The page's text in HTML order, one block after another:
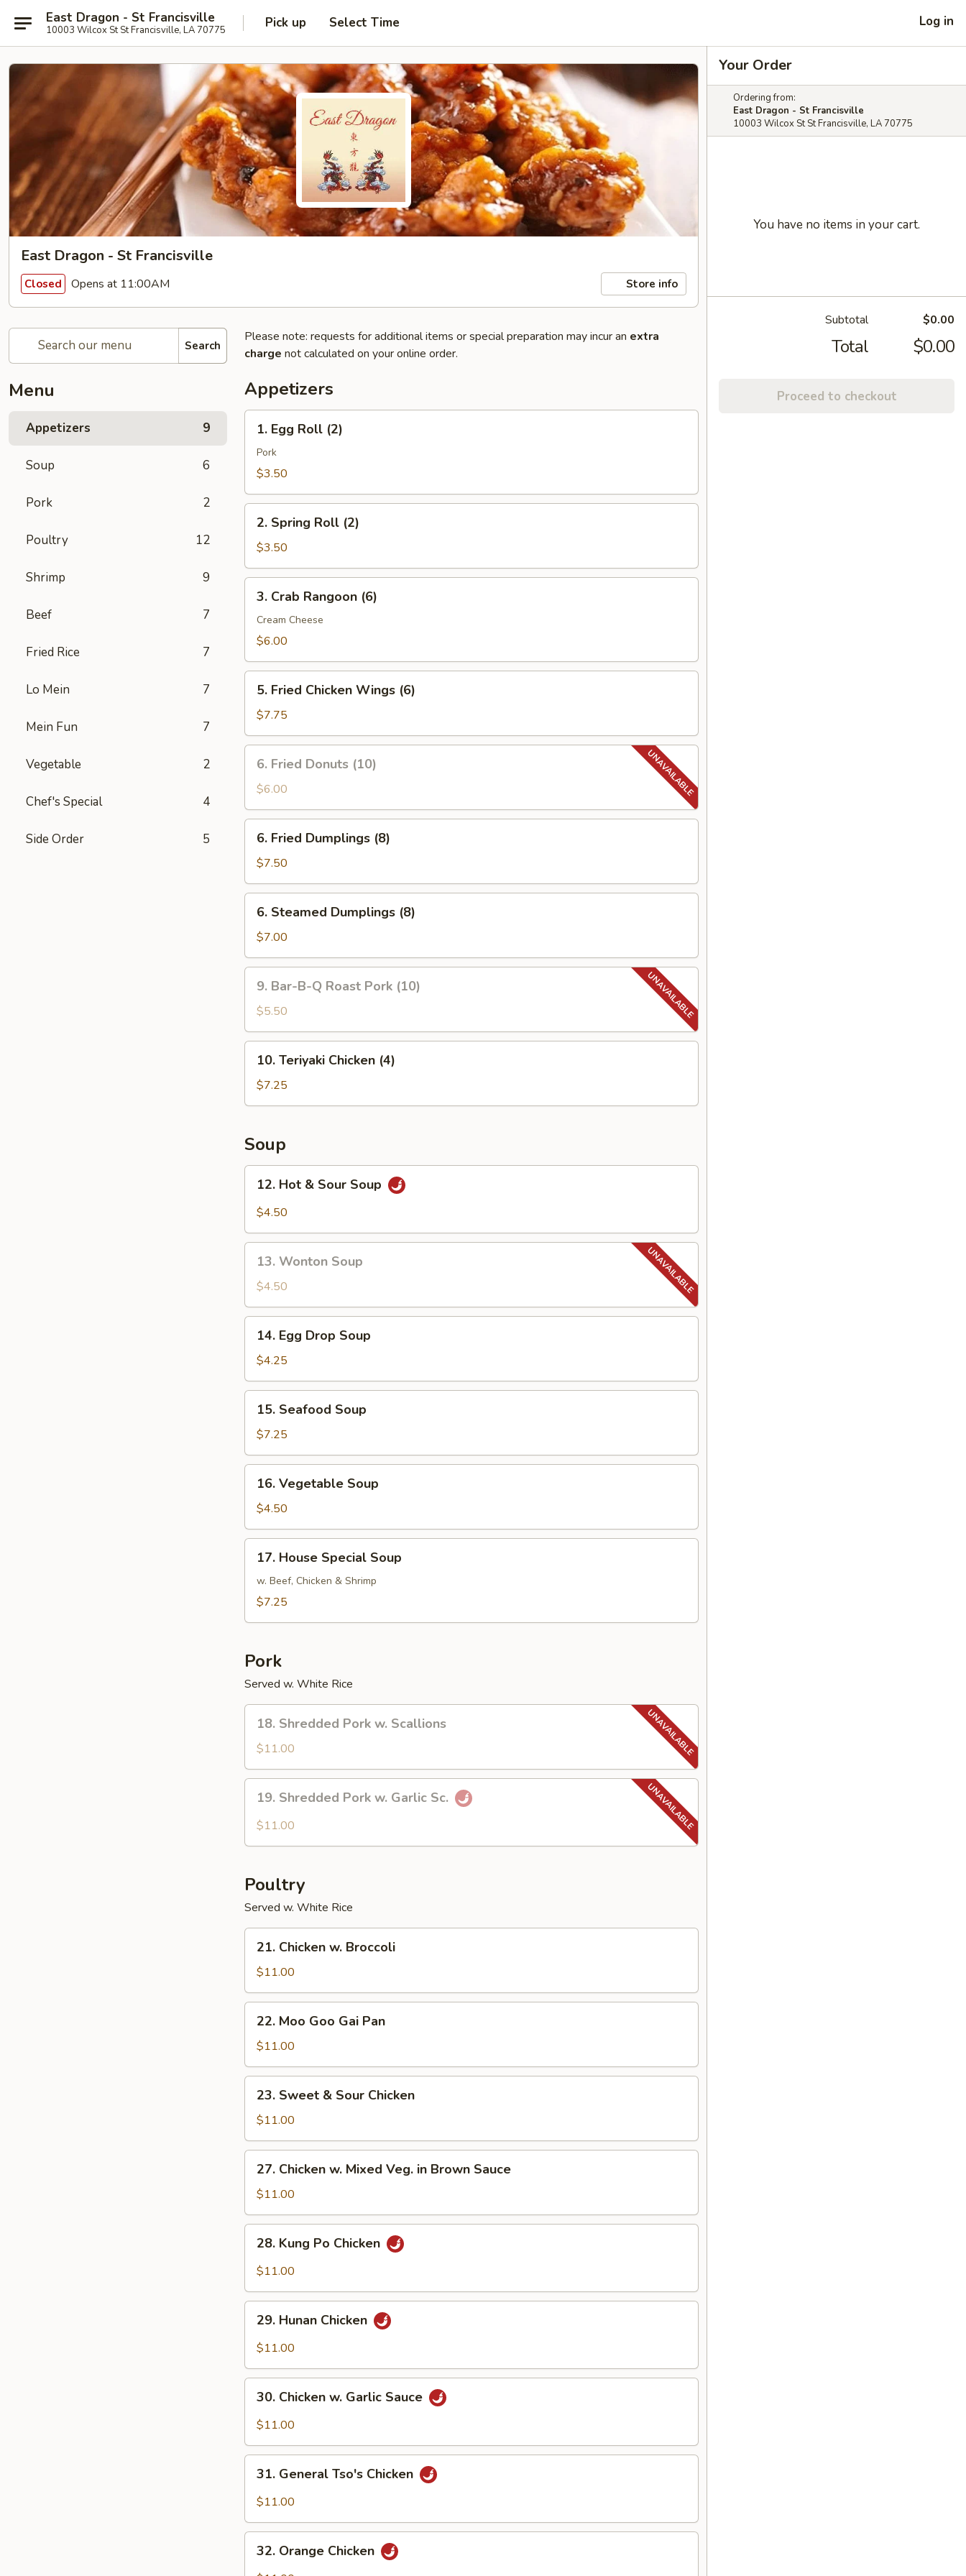
East Dragon - St Francisville
10003 Wilcox St St Francisville, LA 70775 Pick up Select Time Log in
East Dragon - St Francisville
Closed Opens at 11:00AM Store info
Search
Menu
Appetizers 9
Soup 6
Pork 2
Poultry 12
Shrimp 9
Beef 7
Fried Rice 7
Lo Mein 7
Mein Fun 7
Vegetable 2
Chef's Special 4
Side Order 5
Please note: requests for additional items or special preparation may incur an extra
charge not calculated on your online order.
Appetizers
Egg
Roll
(2)
1. Egg Roll (2)
Pork
$3.50
Spring
Roll
(2)
2. Spring Roll (2)
$3.50
Crab
Rangoon
(6)
3. Crab Rangoon (6)
Cream Cheese
$6.00
Fried
Chicken
Wings
(6)
5. Fried Chicken Wings (6)
$7.75
Fried
Donuts
(10)
6. Fried Donuts (10)
$6.00
Fried
Dumplings
(8)
6. Fried Dumplings (8)
$7.50
Steamed
Dumplings
(8)
6. Steamed Dumplings (8)
$7.00
Bar-
B-
Q
Roast
Pork
(10)
9. Bar-B-Q Roast Pork (10)
$5.50
Teriyaki
Chicken
(4)
10. Teriyaki Chicken (4)
$7.25
Soup
Hot
Soup
12. Hot & Sour Soup
$4.50
Wonton
Soup
13. Wonton Soup
$4.50
Egg
Drop
Soup
14. Egg Drop Soup
$4.25
Seafood
Soup
15. Seafood Soup
$7.25
Vegetable
Soup
16. Vegetable Soup
$4.50
House
Special
Soup
17. House Special Soup
w. Beef, Chicken & Shrimp
$7.25
Pork
Served w. White Rice
Shredded
Pork
w.
Scallions
18. Shredded Pork w. Scallions
$11.00
Shredded
Pork
19. Shredded Pork w. Garlic Sc.
$11.00
Poultry
Served w. White Rice
Chicken
Broccoli
21. Chicken w. Broccoli
$11.00
Moo
Goo
Gai
Pan
22. Moo Goo Gai Pan
$11.00
Sweet
Sour
Chicken
23. Sweet & Sour Chicken
$11.00
Chicken
Mixed
Veg.
Brown
Sauce
27. Chicken w. Mixed Veg. in Brown Sauce
$11.00
Kung
Po
28. Kung Po Chicken
$11.00
Hunan
Chicken
29. Hunan Chicken
$11.00
Chicken
Sauce
30. Chicken w. Garlic Sauce
$11.00
General
Tso's
31. General Tso's Chicken
$11.00
Orange
32. Orange Chicken
Your Order
Ordering from:
East Dragon - St Francisville
10003 Wilcox St St Francisville, LA 70775
You have no items in your cart.
Subtotal $0.00
Total $0.00
Proceed to checkout